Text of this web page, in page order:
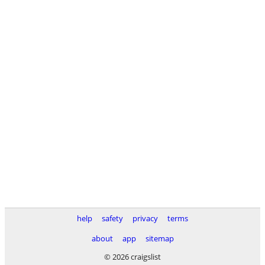
help safety privacy
terms
about
app
sitemap
© 2026 craigslist